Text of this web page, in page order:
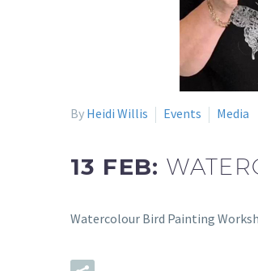
By Heidi Willis Events Media
13 FEB:
Watercolour Bird Painting